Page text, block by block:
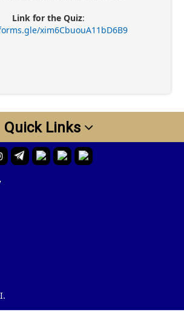
Link for the Quiz:
xim6CbuouA11bD6B9
Quick Links